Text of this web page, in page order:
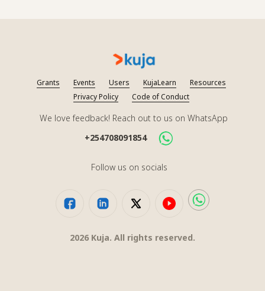
Grants Events Users KujaLearn
Resources
Privacy Policy
Code of Conduct
We love feedback! Reach out to us on WhatsApp
+254708091854
Follow us on socials
2026 Kuja. All rights reserved.